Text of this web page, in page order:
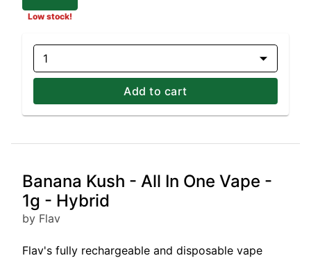
Low stock!
1
Add to cart
Banana Kush - All In One Vape -
1g - Hybrid
by Flav
Flav's fully rechargeable and disposable vape